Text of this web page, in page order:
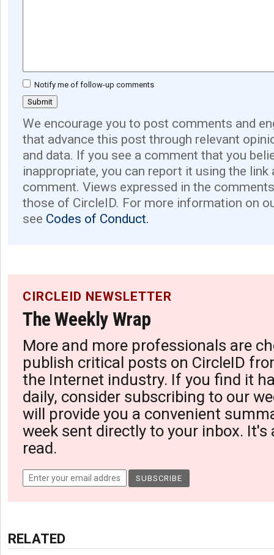
Notify me of follow-up comments
We encourage you to post comments and
that advance this post through relevant
and data. If you see a comment that you
inappropriate, you can report it using the link
comment. Views expressed in the
those of CircleID. For more information on
see Codes of Conduct.
CIRCLEID NEWSLETTER
The Weekly Wrap
More and more professionals are
publish critical posts on CircleID
the Internet industry. If you find it
daily, consider subscribing to our
will provide you a convenient
week sent directly to your inbox. It's
read.
RELATED